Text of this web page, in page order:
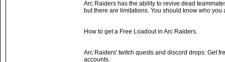
Arc Raiders has the ability to revive dead
but there are limitations. You should know who you
How to get a Free Loadout in Arc Raiders.
Arc Raiders' twitch quests and discord drops: Get
accounts.